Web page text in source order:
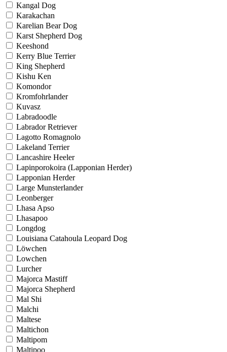
Kangal Dog
Karakachan
Karelian Bear Dog
Karst Shepherd Dog
Keeshond
Kerry Blue Terrier
King Shepherd
Kishu Ken
Komondor
Kromfohrlander
Kuvasz
Labradoodle
Labrador Retriever
Lagotto Romagnolo
Lakeland Terrier
Lancashire Heeler
Lapinporokoira (Lapponian Herder)
Lapponian Herder
Large Munsterlander
Leonberger
Lhasa Apso
Lhasapoo
Longdog
Louisiana Catahoula Leopard Dog
Löwchen
Lowchen
Lurcher
Majorca Mastiff
Majorca Shepherd
Mal Shi
Malchi
Maltese
Maltichon
Maltipom
Maltipoo